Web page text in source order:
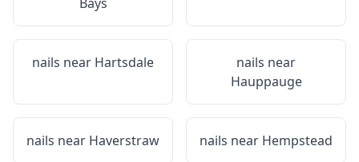
nails near Hartsdale
nails near
Hauppauge
nails near Haverstraw nails near Hempstead